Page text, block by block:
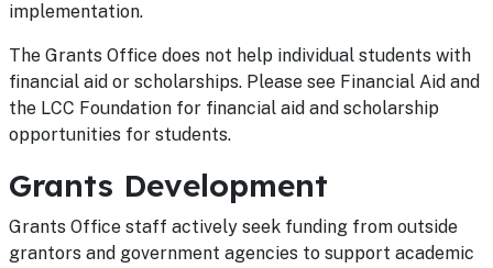
implementation.
The Grants Office does not help individual students with
financial aid or scholarships. Please see Financial Aid and
the LCC Foundation for financial aid and scholarship
opportunities for students.
Grants Development
Grants Office staff actively seek funding from outside
grantors and government agencies to support academic